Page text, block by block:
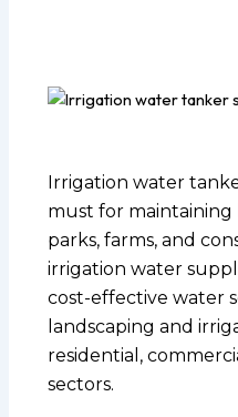
Irrigation water
must for maintaining
parks, farms, and
irrigation water
cost-effective water
landscaping and
residential,
sectors.